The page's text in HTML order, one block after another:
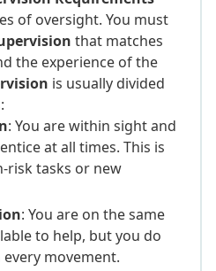
of oversight. You must
that matches
the experience of the
is usually divided
: You are within sight and
at all times. This is
risk tasks or new
: You are on the same
to help, but you do
movement.